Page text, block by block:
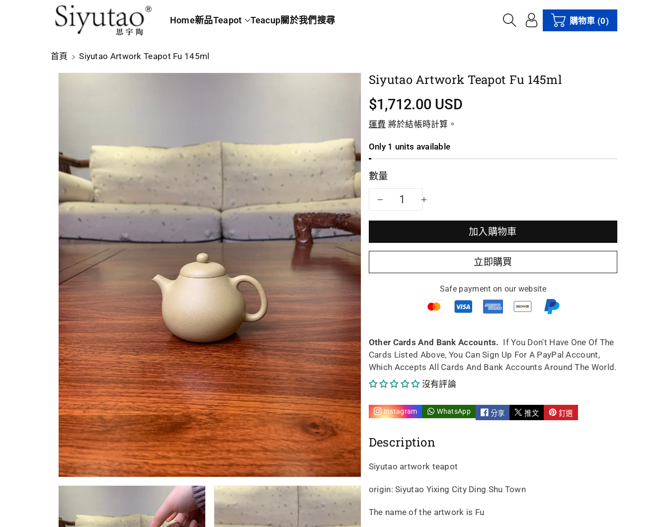
Home新品Teapot Teacup關於我們搜尋 購物車 (0)
首頁 Siyutao Artwork Teapot Fu 145ml
過
產
Siyutao Artwork Teapot Fu 145ml
$1,712.00 USD
運費 將於結帳時計算。
Only 1 units available
數量
減
Siyutao
Artwork
145ml
的
數
量
Siyutao
Artwork
teapot
Fu
145ml
的
數
量
加入購物車
立即購買
Safe payment on our website
Other Cards And Bank Accounts. If You Don't Have One Of The
Cards Listed Above, You Can Sign Up For A PayPal Account,
Which Accepts All Cards And Bank Accounts Around The World.
沒有評論
Instagram WhatsApp 分享 推文 釘選
Description
Siyutao artwork teapot
origin: Siyutao Yixing City Ding Shu Town
The name of the artwork is Fu